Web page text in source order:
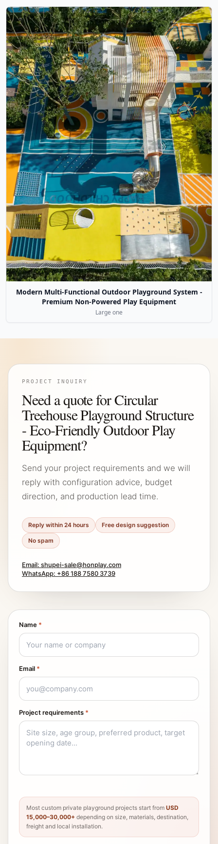
Modern Multi-Functional Outdoor Playground System -
Premium Non-Powered Play Equipment
Large one
PROJECT INQUIRY
Need a quote for Circular
Treehouse Playground Structure
- Eco-Friendly Outdoor Play
Equipment?
Send your project requirements and we will
reply with configuration advice, budget
direction, and production lead time.
Reply within 24 hours Free design suggestion
No spam
Email: shupei-sale@honplay.com
WhatsApp: +86 188 7580 3739
Name *
Email *
Project requirements *
Most custom private playground projects start from USD
15,000–30,000+ depending on size, materials, destination,
freight and local installation.